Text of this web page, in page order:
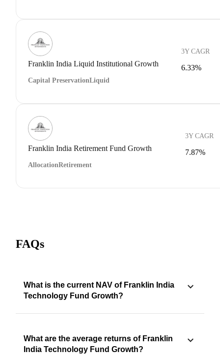
Franklin India Liquid Institutional Growth
Capital PreservationLiquid
3Y CAGR
6.33%
Franklin India Retirement Fund Growth
AllocationRetirement
3Y CAGR
7.87%
FAQs
What is the current NAV of Franklin India
Technology Fund Growth?
What are the average returns of Franklin
India Technology Fund Growth?